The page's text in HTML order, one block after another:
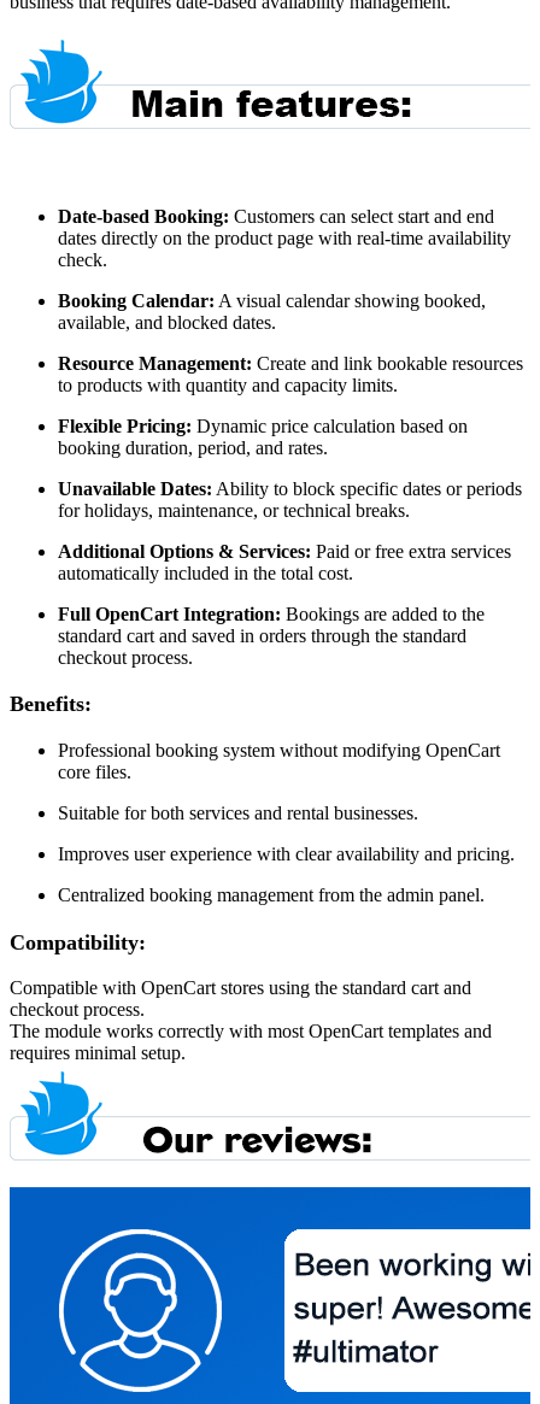
Date-based Booking: Customers can select start and end
dates directly on the product page with real-time availability
check.
Booking Calendar: A visual calendar showing booked,
available, and blocked dates.
Resource Management: Create and link bookable resources
to products with quantity and capacity limits.
Flexible Pricing: Dynamic price calculation based on
booking duration, period, and rates.
Unavailable Dates: Ability to block specific dates or periods
for holidays, maintenance, or technical breaks.
Additional Options & Services: Paid or free extra services
automatically included in the total cost.
Full OpenCart Integration: Bookings are added to the
standard cart and saved in orders through the standard
checkout process.
Benefits:
Professional booking system without modifying OpenCart
core files.
Suitable for both services and rental businesses.
Improves user experience with clear availability and pricing.
Centralized booking management from the admin panel.
Compatibility:
Compatible with OpenCart stores using the standard cart and
checkout process.
The module works correctly with most OpenCart templates and
requires minimal setup.